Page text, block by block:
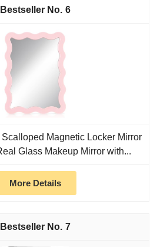
6
Magnetic Locker Mirror
Glass Makeup Mirror with...
More Details
7